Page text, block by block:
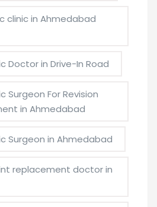
clinic in Ahmedabad
Doctor in Drive-In Road
Surgeon For Revision
in Ahmedabad
Surgeon in Ahmedabad
replacement doctor in